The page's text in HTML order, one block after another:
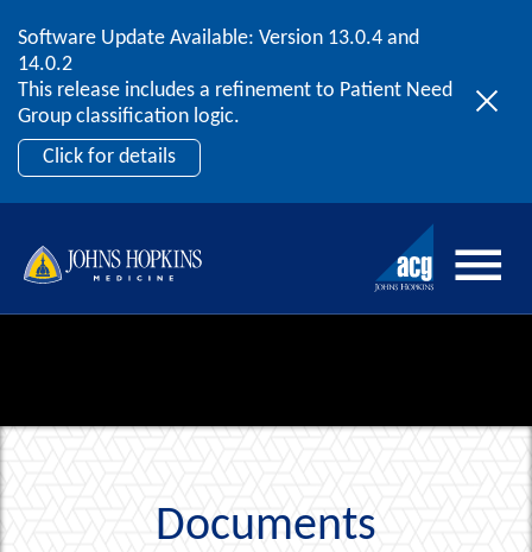
Skip to content
Software Update Available: Version 13.0.4 and
14.0.2
This release includes a refinement to Patient Need
Group classification logic.
Click for details
2026 ACG User Summit
September 20 – 22 | Orlando, FL
Register Now
Documents